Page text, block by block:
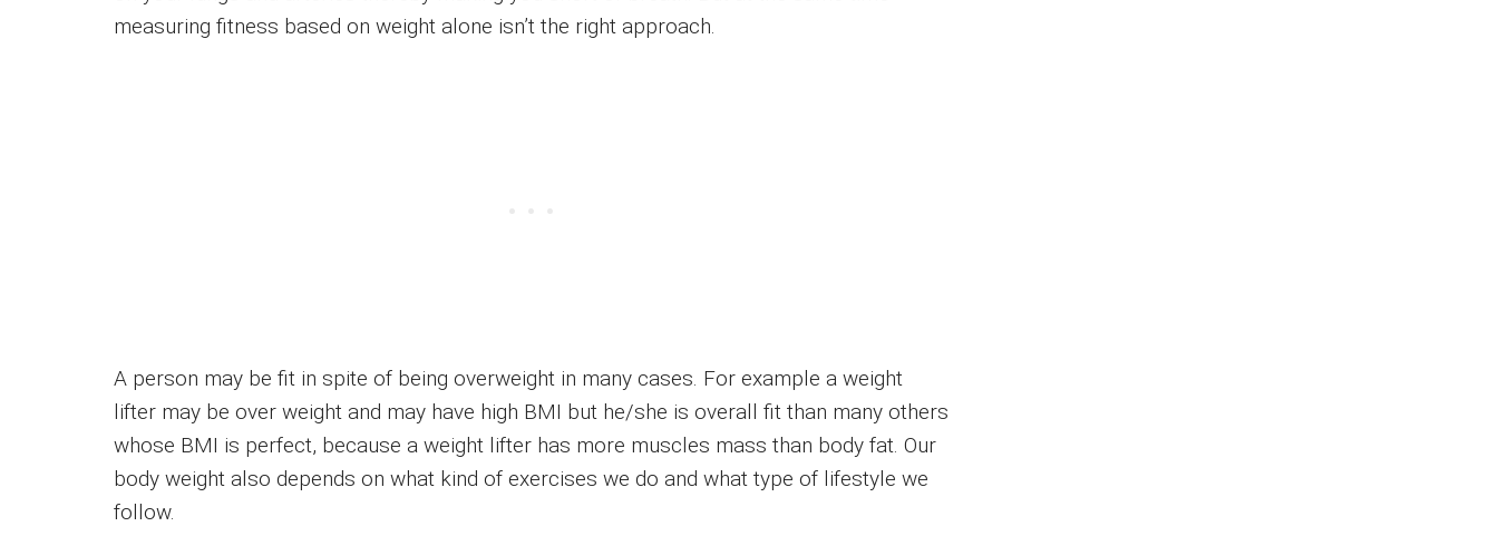
measuring fitness based on weight alone isn’t the right approach.
A person may be fit in spite of being overweight in many cases. For example a weight
lifter may be over weight and may have high BMI but he/she is overall fit than many others
whose BMI is perfect, because a weight lifter has more muscles mass than body fat. Our
body weight also depends on what kind of exercises we do and what type of lifestyle we
follow.